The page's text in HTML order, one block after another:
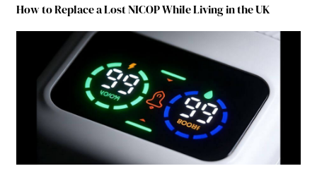
How to Replace a Lost NICOP While Living in the UK